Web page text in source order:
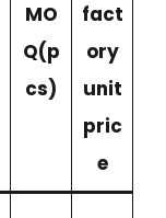
MO
Q(p
cs)
fact
ory
unit
pric
e